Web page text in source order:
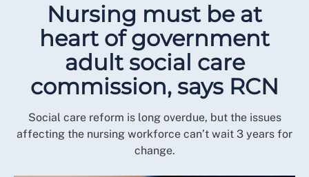
Nursing must be at
heart of government
adult social care
commission, says RCN
Social care reform is long overdue, but the issues
affecting the nursing workforce can’t wait 3 years for
change.